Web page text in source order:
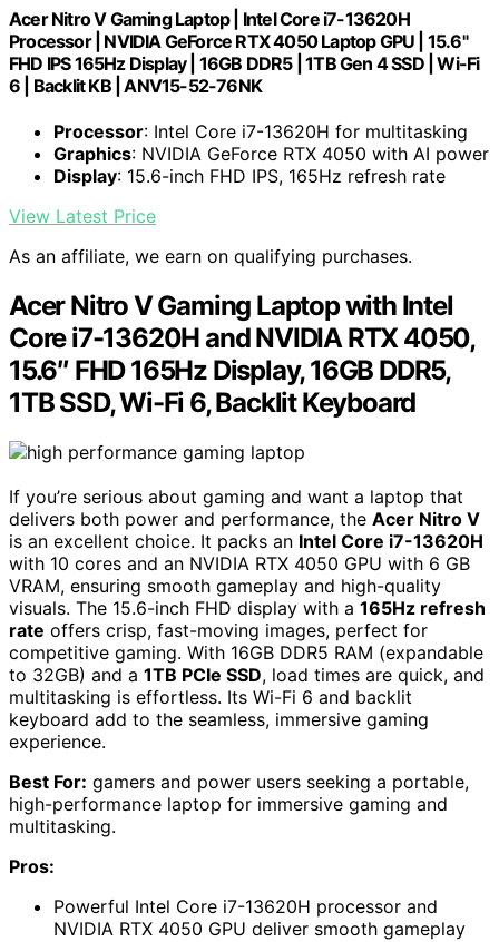
Acer Nitro V Gaming Laptop | Intel Core i7-13620H
Processor | NVIDIA GeForce RTX 4050 Laptop GPU | 15.6"
FHD IPS 165Hz Display | 16GB DDR5 | 1TB Gen 4 SSD | Wi-Fi
6 | Backlit KB | ANV15-52-76NK
Processor: Intel Core i7-13620H for multitasking
Graphics: NVIDIA GeForce RTX 4050 with AI power
Display: 15.6-inch FHD IPS, 165Hz refresh rate
View Latest Price
As an affiliate, we earn on qualifying purchases.
Acer Nitro V Gaming Laptop with Intel
Core i7-13620H and NVIDIA RTX 4050,
15.6″ FHD 165Hz Display, 16GB DDR5,
1TB SSD, Wi-Fi 6, Backlit Keyboard
If you’re serious about gaming and want a laptop that
delivers both power and performance, the Acer Nitro V
is an excellent choice. It packs an Intel Core i7-13620H
with 10 cores and an NVIDIA RTX 4050 GPU with 6 GB
VRAM, ensuring smooth gameplay and high-quality
visuals. The 15.6-inch FHD display with a 165Hz refresh
rate offers crisp, fast-moving images, perfect for
competitive gaming. With 16GB DDR5 RAM (expandable
to 32GB) and a 1TB PCIe SSD, load times are quick, and
multitasking is effortless. Its Wi-Fi 6 and backlit
keyboard add to the seamless, immersive gaming
experience.
Best For: gamers and power users seeking a portable,
high-performance laptop for immersive gaming and
multitasking.
Pros:
Powerful Intel Core i7-13620H processor and
NVIDIA RTX 4050 GPU deliver smooth gameplay